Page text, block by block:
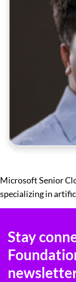
Microsoft Senior
specializing in
Stay